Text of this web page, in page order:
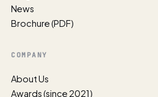
News
Brochure (PDF)
COMPANY
About Us
Awards (since 2021)